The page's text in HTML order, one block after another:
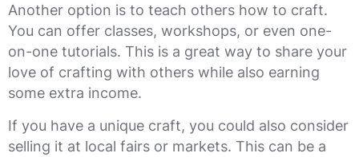
Another option is to teach others how to craft.
You can offer classes, workshops, or even one-
on-one tutorials. This is a great way to share your
love of crafting with others while also earning
some extra income.
If you have a unique craft, you could also consider
selling it at local fairs or markets. This can be a